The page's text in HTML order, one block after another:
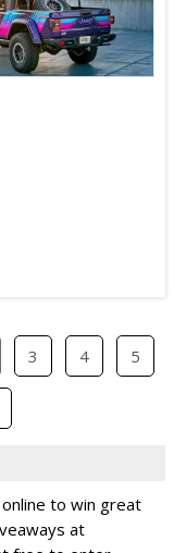
3 4 5
to win great
at